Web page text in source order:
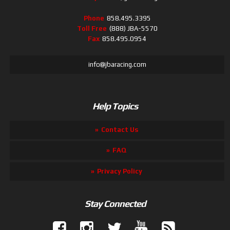
Phone 858.495.3395
Toll Free (888) JBA-5570
Fax 858.495.0954
info@jbaracing.com
Help Topics
Contact Us
FAQ
Privacy Policy
Stay Connected